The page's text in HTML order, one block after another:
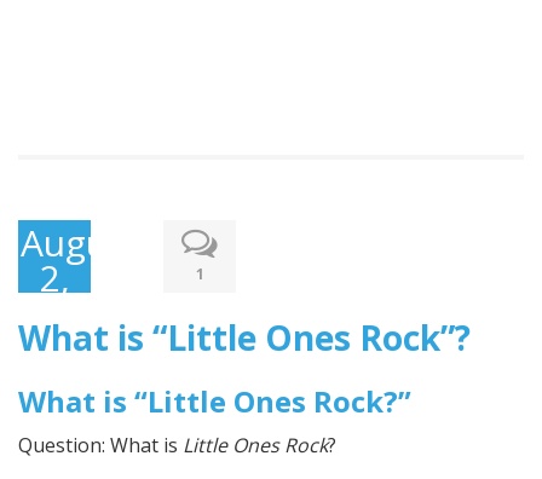
August
2,
2017
1
What is “Little Ones Rock”?
What is “Little Ones Rock?”
Question: What is Little Ones Rock?